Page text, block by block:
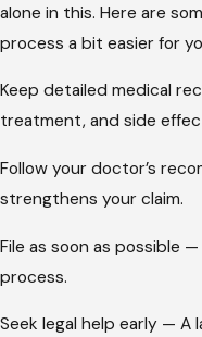
alone in this. Here are
process a bit easier for
Keep detailed medical
treatment, and side
Follow your doctor’s
strengthens your claim.
File as soon as possible
process.
Seek legal help early — A